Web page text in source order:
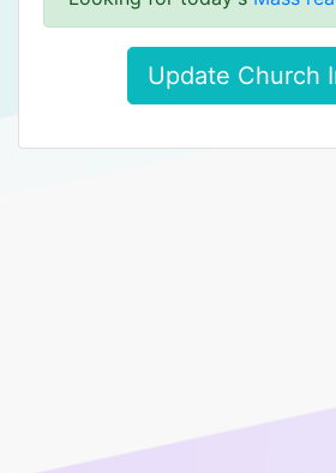
Update Church